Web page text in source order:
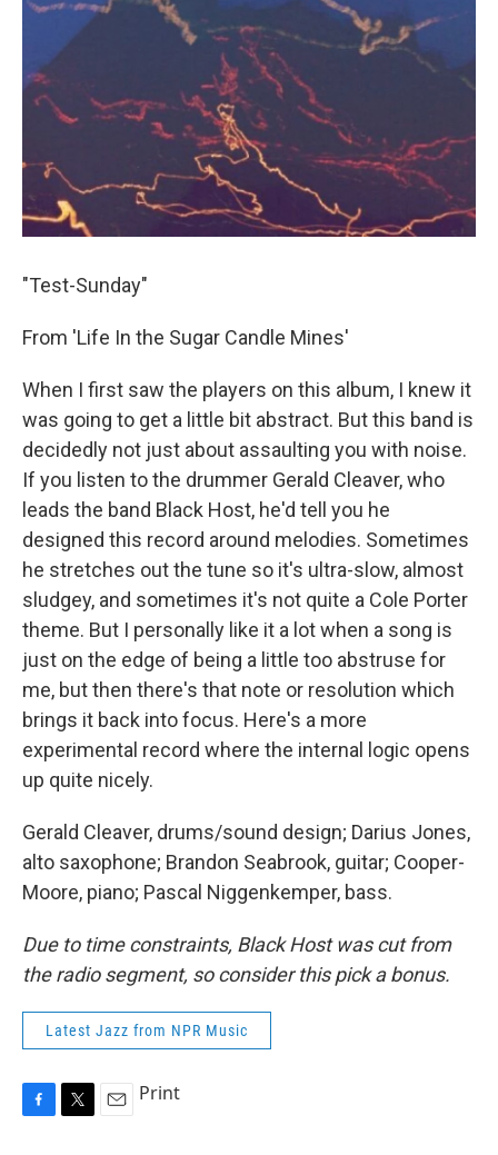
"Test-Sunday"
From 'Life In the Sugar Candle Mines'
When I first saw the players on this album, I knew it
was going to get a little bit abstract. But this band is
decidedly not just about assaulting you with noise.
If you listen to the drummer Gerald Cleaver, who
leads the band Black Host, he'd tell you he
designed this record around melodies. Sometimes
he stretches out the tune so it's ultra-slow, almost
sludgey, and sometimes it's not quite a Cole Porter
theme. But I personally like it a lot when a song is
just on the edge of being a little too abstruse for
me, but then there's that note or resolution which
brings it back into focus. Here's a more
experimental record where the internal logic opens
up quite nicely.
Gerald Cleaver, drums/sound design; Darius Jones,
alto saxophone; Brandon Seabrook, guitar; Cooper-
Moore, piano; Pascal Niggenkemper, bass.
Due to time constraints, Black Host was cut from
the radio segment, so consider this pick a bonus.
Latest Jazz from NPR Music
Print